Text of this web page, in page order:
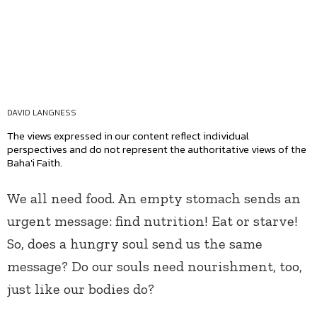
DAVID LANGNESS
The views expressed in our content reflect individual
perspectives and do not represent the authoritative views of the
Baha'i Faith.
We all need food. An empty stomach sends an
urgent message: find nutrition! Eat or starve!
So, does a hungry soul send us the same
message? Do our souls need nourishment, too,
just like our bodies do?